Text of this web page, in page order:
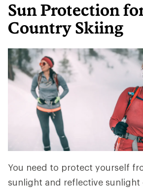
Sun Protection
Country Skiing
You need to protect yourself
sunlight and reflective